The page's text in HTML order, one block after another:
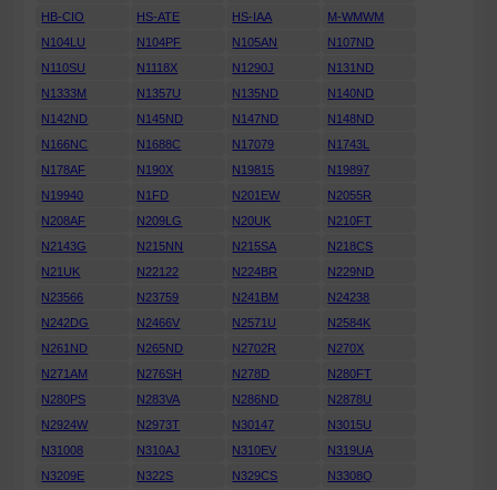
HB-CIO
HS-ATE HS-IAA
M-WMWM
N104LU
N104PF N105AN
N107ND
N110SU
N1118X N1290J
N131ND
N1333M
N1357U N135ND
N140ND
N142ND
N145ND N147ND
N148ND
N166NC
N1688C N17079
N1743L
N178AF
N190X N19815
N19897
N19940
N1FD N201EW
N2055R
N208AF
N209LG N20UK
N210FT
N2143G
N215NN N215SA
N218CS
N21UK
N22122 N224BR
N229ND
N23566
N23759 N241BM
N24238
N242DG
N2466V N2571U
N2584K
N261ND
N265ND N2702R
N270X
N271AM
N276SH N278D
N280FT
N280PS
N283VA N286ND
N2878U
N2924W
N2973T N30147
N3015U
N31008
N310AJ N310EV
N319UA
N3209E
N322S N329CS
N3308Q